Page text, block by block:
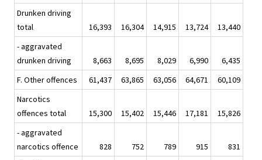
Drunken driving
total
16,393 16,304 14,915 13,724
13,440
- aggravated
drunken driving
8,663 8,695 8,029 6,990
6,435
F. Other offences
61,437 63,865 63,056 64,671
60,109
Narcotics
offences total
15,300 15,402 15,446 17,181
15,826
- aggravated
narcotics offence
828 752 789 915
831